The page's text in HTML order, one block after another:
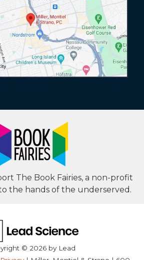
The Book Fairies, a non-profit
the hands of the underserved.
© 2026 by Lead